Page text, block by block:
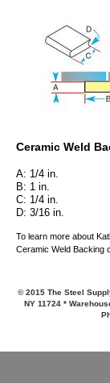
Ceramic Weld
A: 1/4 in.
B: 1 in.
C: 1/4 in.
D: 3/16 in.
To learn more about
Ceramic Weld Backing
© 2015 The Steel
NY 11724 *